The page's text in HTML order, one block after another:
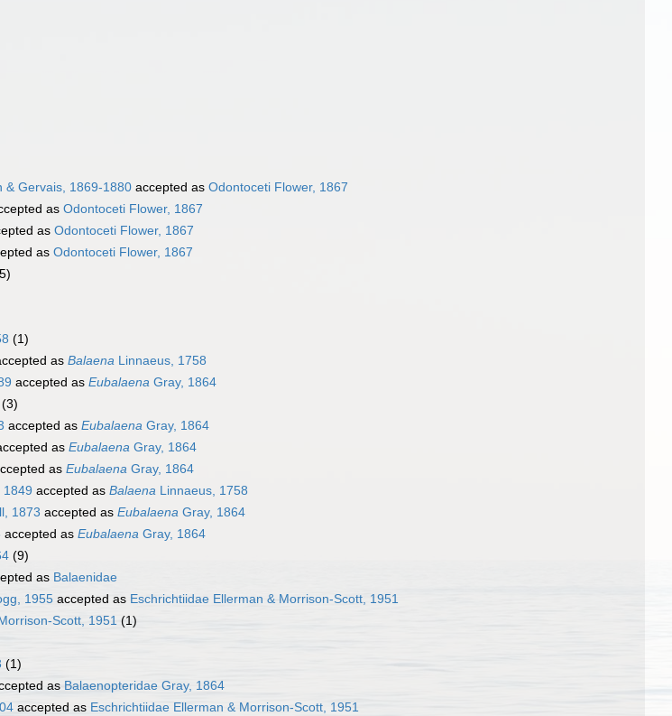
& Gervais, 1869-1880 accepted as Odontoceti Flower, 1867
as Odontoceti Flower, 1867
as Odontoceti Flower, 1867
as Odontoceti Flower, 1867
(1)
as Balaena Linnaeus, 1758
accepted as Eubalaena Gray, 1864
(3)
accepted as Eubalaena Gray, 1864
as Eubalaena Gray, 1864
as Eubalaena Gray, 1864
1849 accepted as Balaena Linnaeus, 1758
1873 accepted as Eubalaena Gray, 1864
accepted as Eubalaena Gray, 1864
(9)
as Balaenidae
1955 accepted as Eschrichtiidae Ellerman & Morrison-Scott, 1951
Scott, 1951 (1)
(1)
as Balaenopteridae Gray, 1864
accepted as Eschrichtiidae Ellerman & Morrison-Scott, 1951